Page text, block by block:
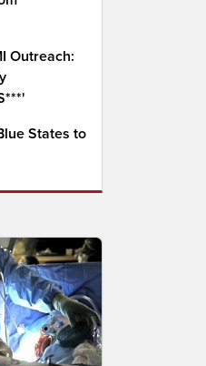
Outreach:
States to